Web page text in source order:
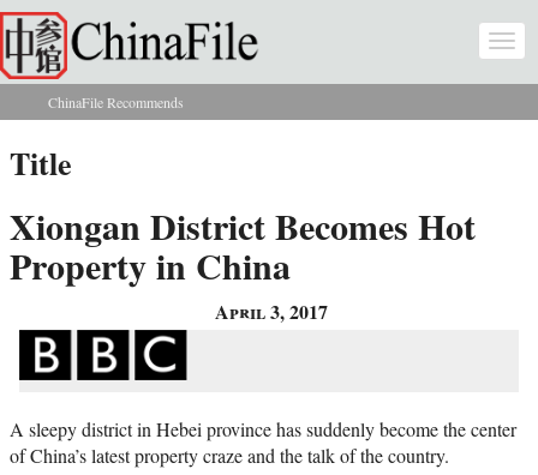
Skip to main content
You are here
ChinaFile Recommends
Title
Xiongan District Becomes Hot
Property in China
April 3, 2017
A sleepy district in Hebei province has suddenly become the center
of China’s latest property craze and the talk of the country.